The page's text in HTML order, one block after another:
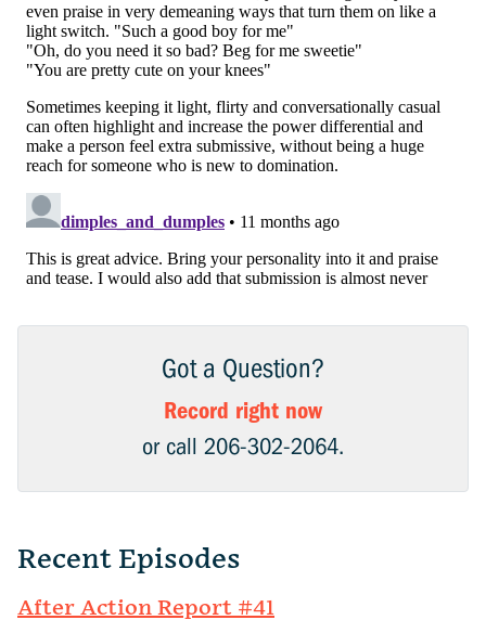
Got a Question?
Record right now
or call 206-302-2064.
Recent Episodes
After Action Report #41